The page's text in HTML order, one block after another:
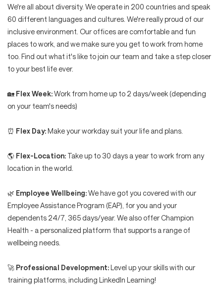
We're all about diversity. We operate in 200 countries and speak
60 different languages and cultures. We're really proud of our
inclusive environment. Our offices are comfortable and fun
places to work, and we make sure you get to work from home
too. Find out what it's like to join our team and take a step closer
to your best life ever.
🏡 Flex Week:Work from home up to 2 days/week (depending
on your team's needs)
⏰ Flex Day:Make your workday suit your life and plans.
🌎 Flex-Location: Take up to 30 days a year to work from any
location in the world.
🌿 Employee Wellbeing:We have got you covered with our
Employee Assistance Program (EAP), for you and your
dependents 24/7, 365 days/year. We also offer Champion
Health - a personalized platform that supports a range of
wellbeing needs.
🚀 Professional Development:Level up your skills with our
training platforms, including LinkedIn Learning!